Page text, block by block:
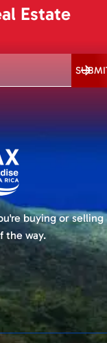
Estate
buying or selling
the way.